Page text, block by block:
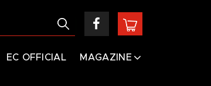
EC OFFICIAL MAGAZINE